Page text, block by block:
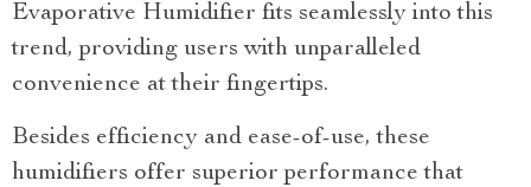
Evaporative Humidifier fits seamlessly into this
trend, providing users with unparalleled
convenience at their fingertips.
Besides efficiency and ease-of-use, these
humidifiers offer superior performance that